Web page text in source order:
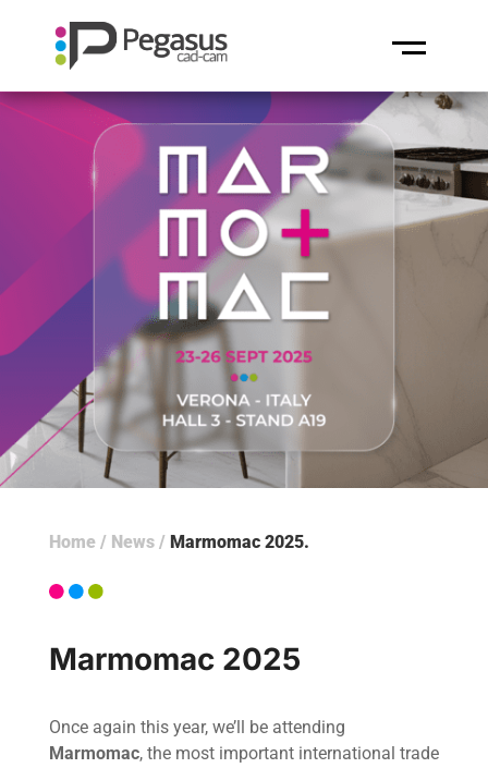
Home/ News/ Marmomac 2025
Marmomac 2025
Once again this year, we’ll be attending
Marmomac, the most important international trade